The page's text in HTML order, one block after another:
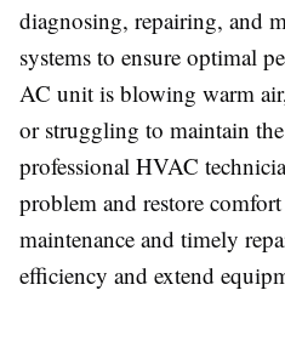
diagnosing, repairing, and
systems to ensure optimal
AC unit is blowing warm
or struggling to maintain
professional HVAC
problem and restore
maintenance and timely
efficiency and extend